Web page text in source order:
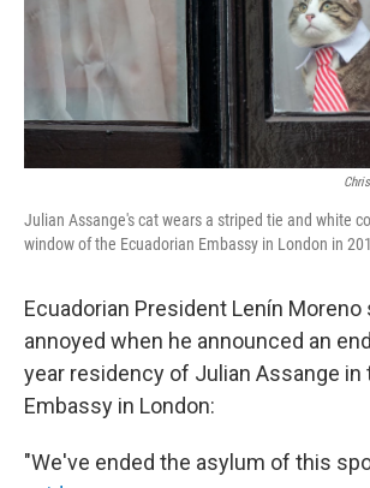
Julian Assange's cat wears a striped tie and white
window of the Ecuadorian Embassy in London in
Ecuadorian President Lenín Moreno
annoyed when he announced an
year residency of Julian Assange in
Embassy in London:
"We've ended the asylum of this